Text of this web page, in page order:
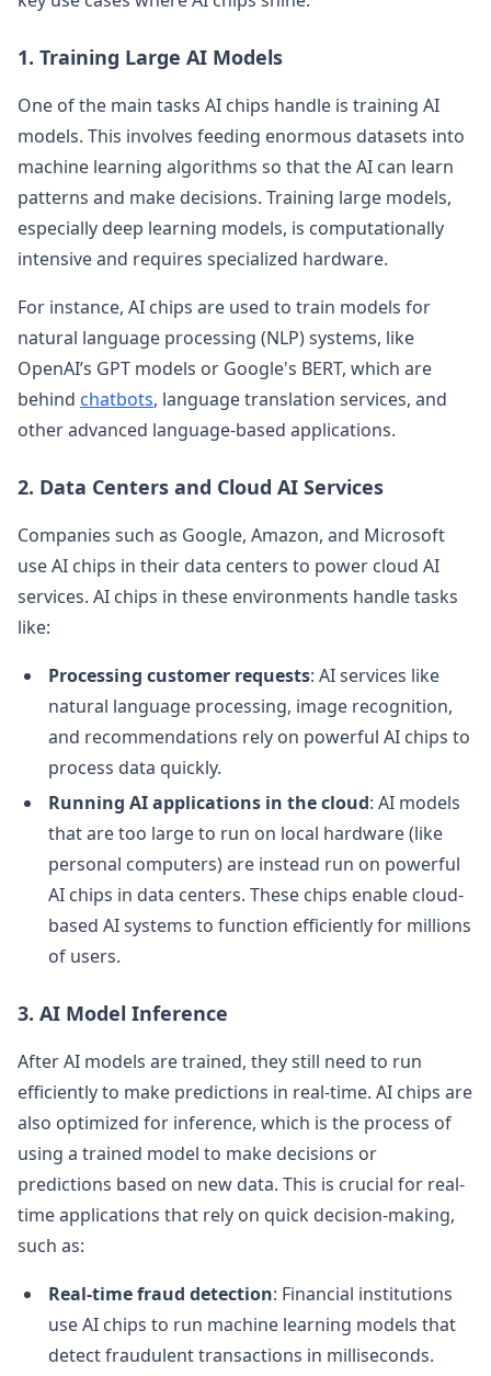
1. Training Large AI Models
One of the main tasks AI chips handle is training AI
models. This involves feeding enormous datasets into
machine learning algorithms so that the AI can learn
patterns and make decisions. Training large models,
especially deep learning models, is computationally
intensive and requires specialized hardware.
For instance, AI chips are used to train models for
natural language processing (NLP) systems, like
OpenAI’s GPT models or Google's BERT, which are
behind chatbots, language translation services, and
other advanced language-based applications.
2. Data Centers and Cloud AI Services
Companies such as Google, Amazon, and Microsoft
use AI chips in their data centers to power cloud AI
services. AI chips in these environments handle tasks
like:
Processing customer requests: AI services like
natural language processing, image recognition,
and recommendations rely on powerful AI chips to
process data quickly.
Running AI applications in the cloud: AI models
that are too large to run on local hardware (like
personal computers) are instead run on powerful
AI chips in data centers. These chips enable cloud-
based AI systems to function efficiently for millions
of users.
3. AI Model Inference
After AI models are trained, they still need to run
efficiently to make predictions in real-time. AI chips are
also optimized for inference, which is the process of
using a trained model to make decisions or
predictions based on new data. This is crucial for real-
time applications that rely on quick decision-making,
such as:
Real-time fraud detection: Financial institutions
use AI chips to run machine learning models that
detect fraudulent transactions in milliseconds.